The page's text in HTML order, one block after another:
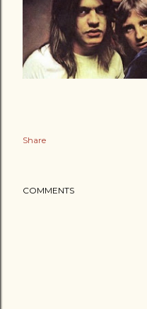
Share
COMMENTS